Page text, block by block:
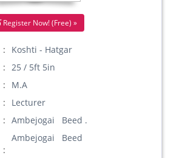
Register Now! (Free) »
Koshti - Hatgar
25 / 5ft 5in
M.A
Lecturer
Ambejogai Beed .
Ambejogai Beed